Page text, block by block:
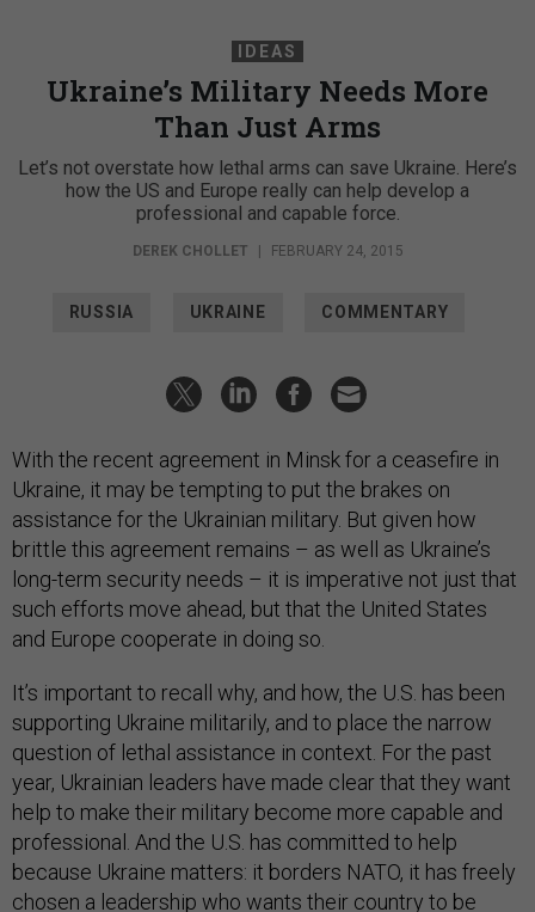
IDEAS
Ukraine’s Military Needs More
Than Just Arms
Let’s not overstate how lethal arms can save Ukraine. Here’s
how the US and Europe really can help develop a
professional and capable force.
DEREK CHOLLET | FEBRUARY 24, 2015
RUSSIA UKRAINE COMMENTARY
With the recent agreement in Minsk for a ceasefire in
Ukraine, it may be tempting to put the brakes on
assistance for the Ukrainian military. But given how
brittle this agreement remains – as well as Ukraine’s
long-term security needs – it is imperative not just that
such efforts move ahead, but that the United States
and Europe cooperate in doing so.
It’s important to recall why, and how, the U.S. has been
supporting Ukraine militarily, and to place the narrow
question of lethal assistance in context. For the past
year, Ukrainian leaders have made clear that they want
help to make their military become more capable and
professional. And the U.S. has committed to help
because Ukraine matters: it borders NATO, it has freely
chosen a leadership who wants their country to be